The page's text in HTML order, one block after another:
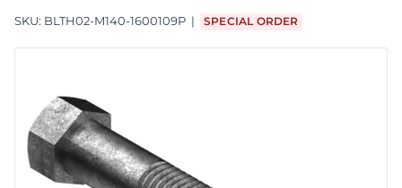
SKU: BLTH02-M140-1600109P SPECIAL ORDER